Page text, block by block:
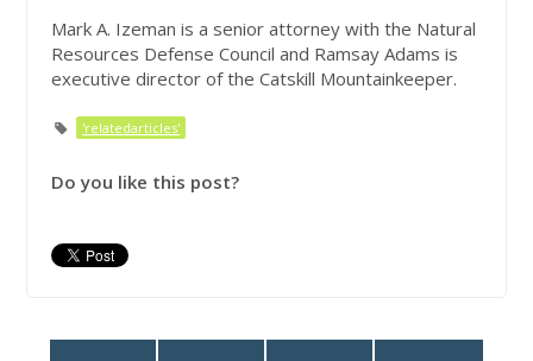
Mark A. Izeman is a senior attorney with the Natural
Resources Defense Council and Ramsay Adams is
executive director of the Catskill Mountainkeeper.
'relatedarticles'
Do you like this post?